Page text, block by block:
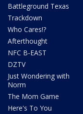
Battleground Texas
Trackdown
Who Cares!?
Afterthought
NFC B-EAST
DZTV
Just Wondering with
Norm
The Mom Game
Here's To You